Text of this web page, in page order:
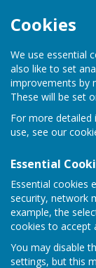
Cookies
We use essential
also like to set
improvements by
These will be set
For more
use, see our
Essential
Essential cookies
security, network
example, the
cookies to accept
You may disable
settings, but this
Bowls
Sign up to